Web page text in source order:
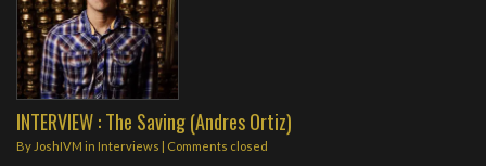
INTERVIEW : The Saving (Andres Ortiz)
By JoshIVM in Interviews | Comments closed